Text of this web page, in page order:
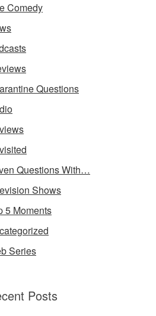
Comedy
Questions
Questions With…
Shows
5 Moments
Series
Posts